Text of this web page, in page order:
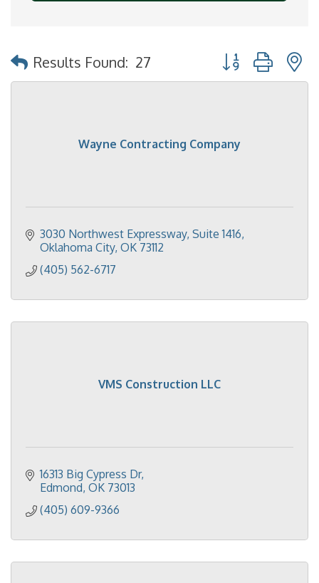
Results Found: 27 Button group with
Wayne Contracting Company
3030 Northwest Expressway, Suite 1416
Oklahoma City OK 73112
(405) 562-6717
VMS Construction LLC
16313 Big Cypress Dr
Edmond OK 73013
(405) 609-9366